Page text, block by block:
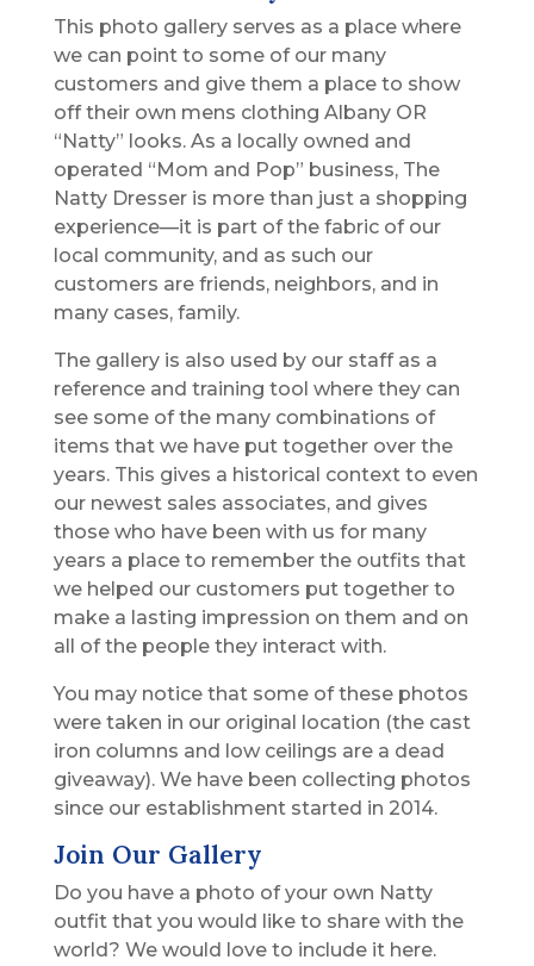
This photo gallery serves as a place where
we can point to some of our many
customers and give them a place to show
off their own mens clothing Albany OR
“Natty” looks. As a locally owned and
operated “Mom and Pop” business, The
Natty Dresser is more than just a shopping
experience—it is part of the fabric of our
local community, and as such our
customers are friends, neighbors, and in
many cases, family.
The gallery is also used by our staff as a
reference and training tool where they can
see some of the many combinations of
items that we have put together over the
years. This gives a historical context to even
our newest sales associates, and gives
those who have been with us for many
years a place to remember the outfits that
we helped our customers put together to
make a lasting impression on them and on
all of the people they interact with.
You may notice that some of these photos
were taken in our original location (the cast
iron columns and low ceilings are a dead
giveaway). We have been collecting photos
since our establishment started in 2014.
Join Our Gallery
Do you have a photo of your own Natty
outfit that you would like to share with the
world? We would love to include it here.